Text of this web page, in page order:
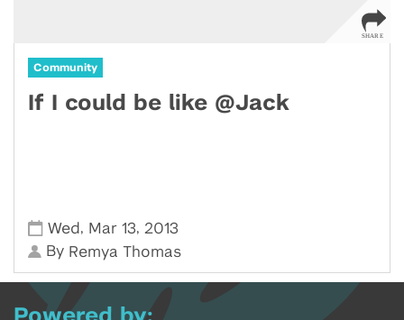
Community
If I could be like @Jack
Wed , Mar 13, 2013
By Remya Thomas